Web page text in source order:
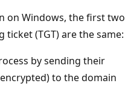
on Windows, the first two
(TGT) are the same:
by sending their
to the domain